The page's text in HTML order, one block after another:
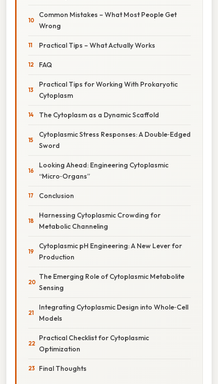
Common Mistakes – What Most People Get
Wrong
Practical Tips – What Actually Works
FAQ
Practical Tips for Working With Prokaryotic
Cytoplasm
The Cytoplasm as a Dynamic Scaffold
Cytoplasmic Stress Responses: A Double‑Edged
Sword
Looking Ahead: Engineering Cytoplasmic
“Micro‑Organs”
Conclusion
Harnessing Cytoplasmic Crowding for
Metabolic Channeling
Cytoplasmic pH Engineering: A New Lever for
Production
The Emerging Role of Cytoplasmic Metabolite
Sensing
Integrating Cytoplasmic Design into Whole‑Cell
Models
Practical Checklist for Cytoplasmic
Optimization
Final Thoughts